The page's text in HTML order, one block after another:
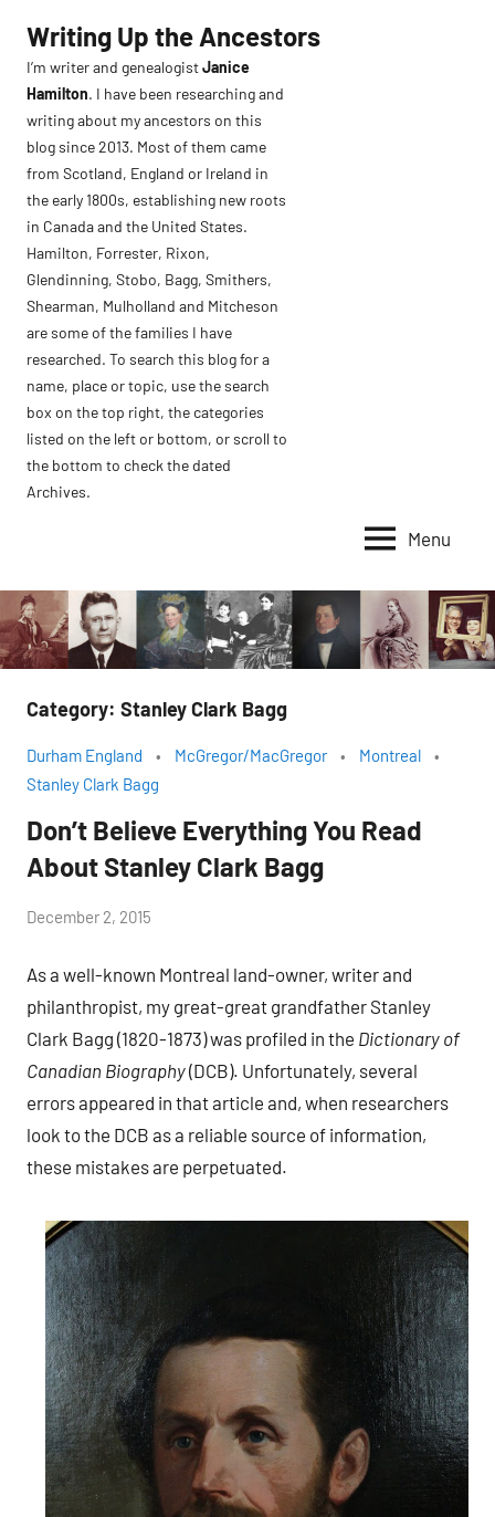
content
Writing Up the Ancestors
I’m writer and genealogistJanice
Hamilton. I have been researching and
writing about my ancestors on this
blog since 2013. Most of them came
from Scotland, England or Ireland in
the early 1800s, establishing new roots
in Canada and the United States.
Hamilton, Forrester, Rixon,
Glendinning, Stobo, Bagg, Smithers,
Shearman, Mulholland and Mitcheson
are some of the families I have
researched. To search this blog for a
name, place or topic, use the search
box on the top right, the categories
listed on the left or bottom, or scroll to
the bottom to check the dated
Archives.
Menu
Category: Stanley Clark Bagg
Durham England McGregor/MacGregor
Montreal
Stanley Clark Bagg
Don’t Believe Everything You Read
About Stanley Clark Bagg
by
H.
December 2, 2015
As a well-known Montreal land-owner, writer and
philanthropist, my great-great grandfather Stanley
Clark Bagg (1820-1873) was profiled in the Dictionary of
Canadian Biography(DCB). Unfortunately, several
errors appeared in that article and, when researchers
look to the DCB as a reliable source of information,
these mistakes are perpetuated.